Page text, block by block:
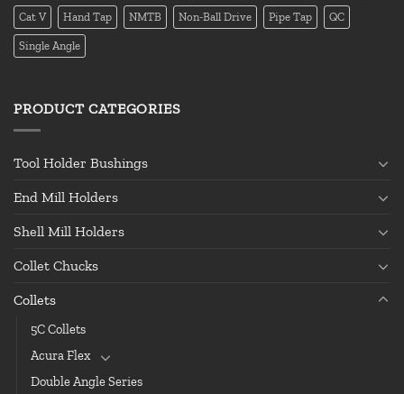
Cat V Hand Tap NMTB Non-Ball Drive Pipe Tap QC
Single Angle
PRODUCT CATEGORIES
Tool Holder Bushings
End Mill Holders
Shell Mill Holders
Collet Chucks
Collets
5C Collets
Acura Flex
Double Angle Series